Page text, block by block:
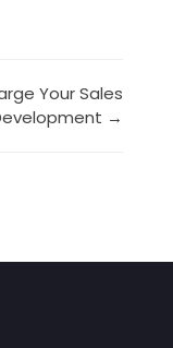
Your Sales
→